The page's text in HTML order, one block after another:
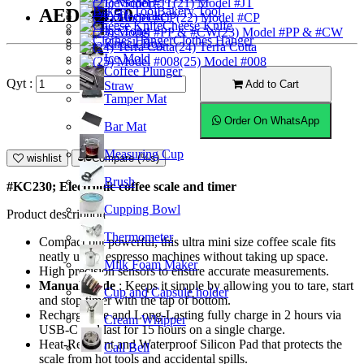
Coffeemaker
Knock Box
Coffee Plunger
Tamper Mat
Bar Mat
Measuring Cup
Brush
Cupping Bowl
Thermometer
Milk Foam Maker
Cup and Capsule holder
Cream Whipper
Call Bell
Ice Scoop
Ice Tong
Ice Mold
Straw
(21) Model #JT
(22) Model #CP
(23) Model #PP & #CW
(24) Terra Cotta
(25) Model #008
Bakery Tool
Cheese Knife
Clothes Hanger
AED224.50
Qyt : Add to Cart
Order On WhatsApp
wishlist Compare (%s)
#KC230; Electronic coffee scale and timer
Product description
Compact but powerful, this ultra mini size coffee scale fits
neatly under espresso machines without taking up space.
High precision sensors to ensure accurate measurements.
Manual mode : Keeps it simple by allowing you to tare, start
and stop timer with the tap of bottom.
Rechargeable and Long-Lasting fully charge in 2 hours via
USB-C and last for 15 hours on a single charge.
Heat-Resistant and Waterproof Silicon Pad that protects the
scale from hot tools and accidental spills.